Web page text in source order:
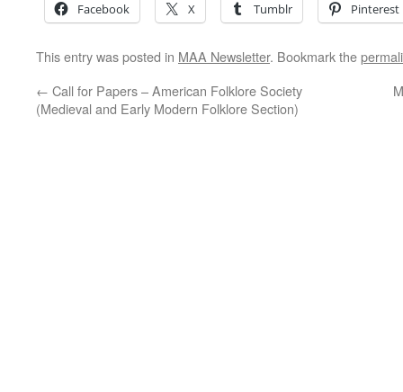
Facebook X Tumblr Pinterest
This entry was posted in MAA Newsletter. Bookmark the
← Call for Papers – American Folklore Society
(Medieval and Early Modern Folklore Section)